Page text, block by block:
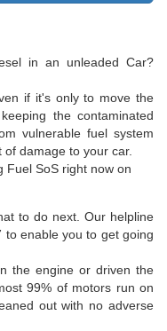
in an unleaded Car?
if it's only to move the
the contaminated
vulnerable fuel system
damage to your car.
Fuel SoS right now on
to do next. Our helpline
enable you to get going
the engine or driven the
99% of motors run on
out with no adverse